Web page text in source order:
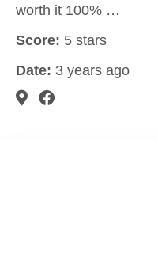
worth it 100% …
Score: 5 stars
Date: 3 years ago